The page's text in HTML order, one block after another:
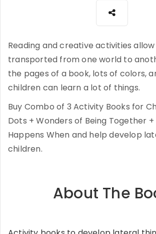
Reading and creative activities
transported from one world to
the pages of a book, lots of colors,
children can learn a lot of things.
Buy Combo of 3 Activity Books for
Dots + Wonders of Being Together
Happens When and help develop
children.
About The